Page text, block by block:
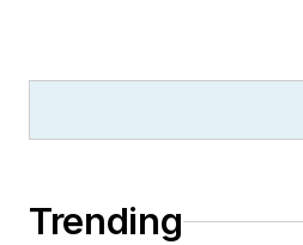
Trending